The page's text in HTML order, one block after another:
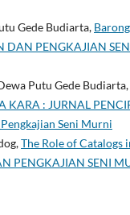
Gede Budiarta,
DAN PENGKAJIAN
Putu Gede Budiarta,
KARA : JURNAL
Seni Murni
The Role of
PENGKAJIAN SENI